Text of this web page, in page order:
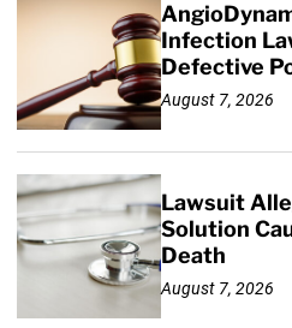
Infection
Defective
August 7, 2026
Lawsuit
Solution
Death
August 7, 2026